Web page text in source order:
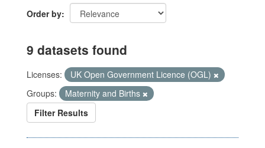
Order by
9 datasets found
Licenses:
UK Open Government Licence (OGL)
Groups:
Maternity and Births
Filter Results